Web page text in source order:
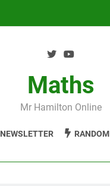
Maths
Mr Hamilton Online
NEWSLETTER